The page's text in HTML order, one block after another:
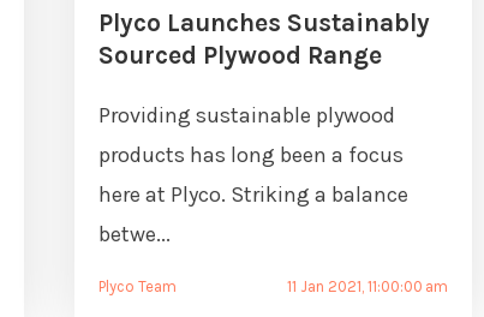
Plyco Launches Sustainably
Sourced Plywood Range
Providing sustainable plywood
products has long been a focus
here at Plyco. Striking a balance
betwe...
Plyco Team 11 Jan 2021, 11:00:00 am